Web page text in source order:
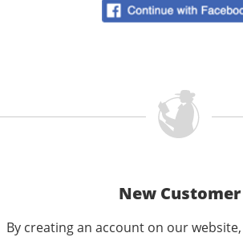
New Customer
By creating an account on our